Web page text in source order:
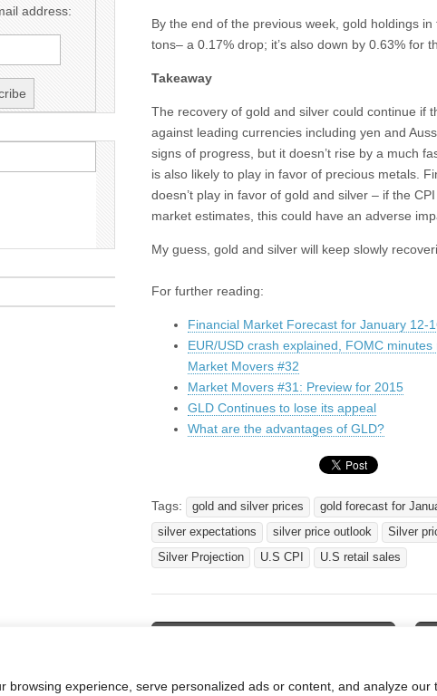
browsing experience, serve personalized ads or content, and analyze our
By the end of the previous week, gold holdings
tons– a 0.17% drop; it’s also down by 0.63% for
Takeaway
The recovery of gold and silver could continue if
against leading currencies including yen and
signs of progress, but it doesn’t rise by a much
is also likely to play in favor of precious metals.
doesn’t play in favor of gold and silver – if the
market estimates, this could have an adverse
My guess, gold and silver will keep slowly
For further reading:
Financial Market Forecast for January 12-
EUR/USD crash explained, FOMC
Market Movers #32
Market Movers #31: Preview for 2015
GLD Continues to lose its appeal
What are the advantages of GLD?
Tags: gold and silver prices gold forecast for
silver expectations
silver price outlook
Silver
Silver Projection
U.S CPI U.S retail sales
Post
address: